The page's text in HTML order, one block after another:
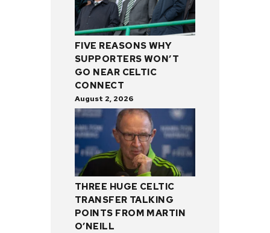
FIVE REASONS WHY
SUPPORTERS WON’T
GO NEAR CELTIC
CONNECT
August 2, 2026
THREE HUGE CELTIC
TRANSFER TALKING
POINTS FROM MARTIN
O’NEILL